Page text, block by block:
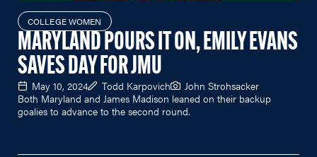
COLLEGE WOMEN
MARYLAND POURS IT ON, EMILY EVANS
SAVES DAY FOR JMU
May 10, 2024 Todd Karpovich
John Strohsacker
Both Maryland and James Madison leaned on their backup
goalies to advance to the second round.